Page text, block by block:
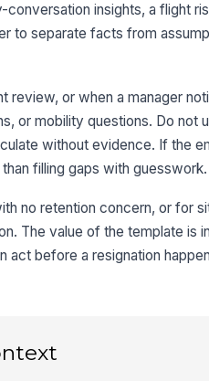
insights, a flight
to separate facts from
review, or when a manager
or mobility questions. Do not
without evidence. If the
filling gaps with guesswork.
no retention concern, or for
The value of the template is
act before a resignation